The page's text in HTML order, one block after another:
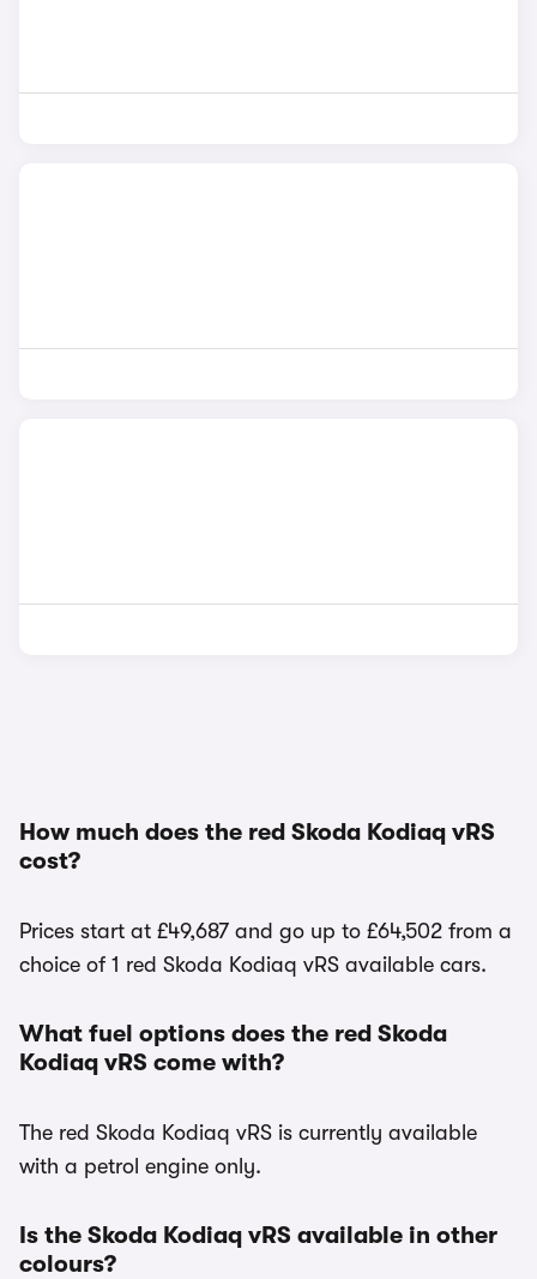
How much does the red Skoda Kodiaq vRS
cost?
Prices start at £49,687 and go up to £64,502 from a
choice of 1 red Skoda Kodiaq vRS available cars.
What fuel options does the red Skoda
Kodiaq vRS come with?
The red Skoda Kodiaq vRS is currently available
with a petrol engine only.
Is the Skoda Kodiaq vRS available in other
colours?